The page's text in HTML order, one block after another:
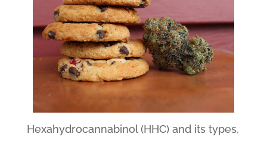
Hexahydrocannabinol (HHC) and its types,